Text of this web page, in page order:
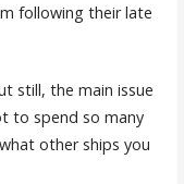
following their late
still, the main issue
to spend so many
other ships you